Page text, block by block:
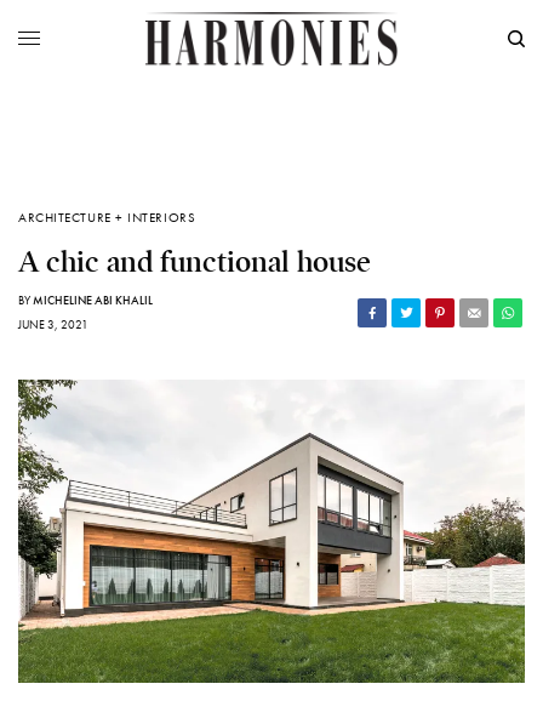
ARCHITECTURE + INTERIORS
A chic and functional house
BYMICHELINE ABI KHALIL
JUNE 3, 2021